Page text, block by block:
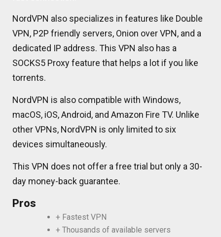
NordVPN also specializes in features like Double
VPN, P2P friendly servers, Onion over VPN, and a
dedicated IP address. This VPN also has a
SOCKS5 Proxy feature that helps a lot if you like
torrents.
NordVPN is also compatible with Windows,
macOS, iOS, Android, and Amazon Fire TV. Unlike
other VPNs, NordVPN is only limited to six
devices simultaneously.
This VPN does not offer a free trial but only a 30-
day money-back guarantee.
Pros
+ Fastest VPN
+ Thousands of available servers